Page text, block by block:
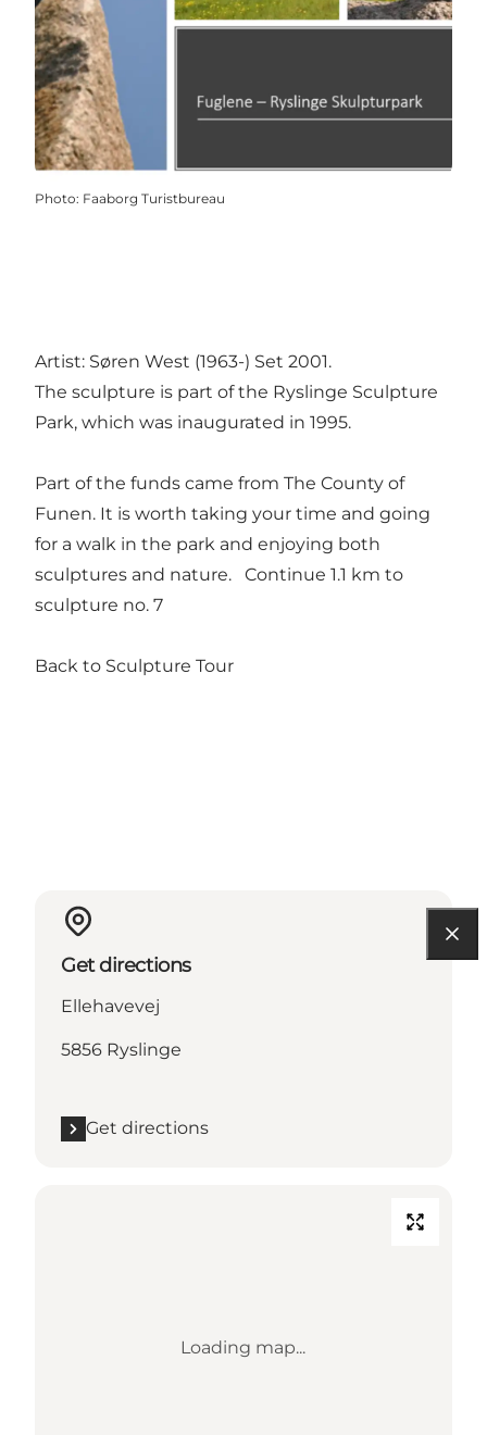
Photo: Faaborg Turistbureau
Artist: Søren West (1963-) Set 2001.
The sculpture is part of the Ryslinge Sculpture
Park, which was inaugurated in 1995.
Part of the funds came from The County of
Funen. It is worth taking your time and going
for a walk in the park and enjoying both
sculptures and nature. Continue 1.1 km to
sculpture no. 7
Back to Sculpture Tour
Get directions
Ellehavevej
5856 Ryslinge
Get directions
Loading map...